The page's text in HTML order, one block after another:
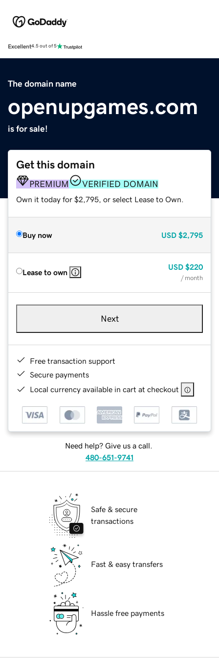
Excellent4.5 out of 5
The domain name
openupgames.com
is for sale!
Get this domain
PREMIUM VERIFIED DOMAIN
Own it today for $2,795, or select Lease to Own.
Buy now USD $2,795
Lease to own
USD $220
/ month
Next
Free transaction support
Secure payments
Local currency available in cart at checkout
Need help? Give us a call.
480-651-9741
Safe & secure
transactions
Fast & easy transfers
Hassle free payments